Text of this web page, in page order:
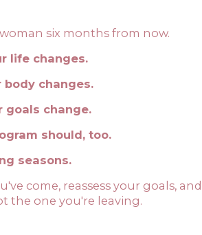
six months from now.
life changes.
body changes.
goals change.
should, too.
seasons.
come, reassess your goals,
the one you're leaving.